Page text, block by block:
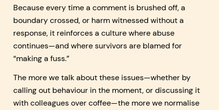
Because every time a comment is brushed off, a
boundary crossed, or harm witnessed without a
response, it reinforces a culture where abuse
continues—and where survivors are blamed for
“making a fuss.”
The more we talk about these issues—whether by
calling out behaviour in the moment, or discussing it
with colleagues over coffee—the more we normalise